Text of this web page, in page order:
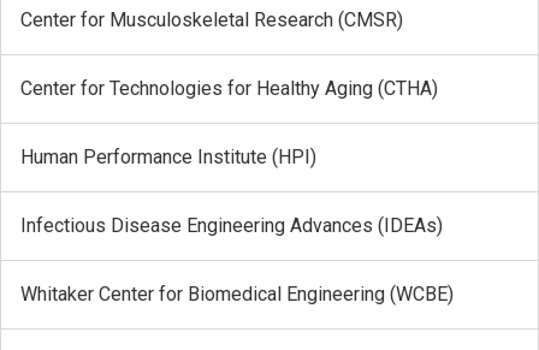
Center for Musculoskeletal Research (CMSR)
Center for Technologies for Healthy Aging (CTHA)
Human Performance Institute (HPI)
Infectious Disease Engineering Advances (IDEAs)
Whitaker Center for Biomedical Engineering (WCBE)